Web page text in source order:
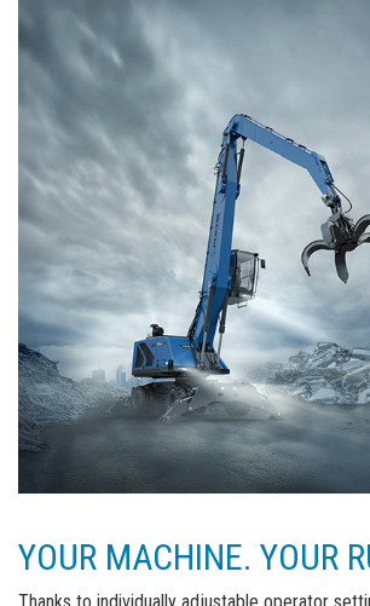
YOUR MACHINE. YOUR